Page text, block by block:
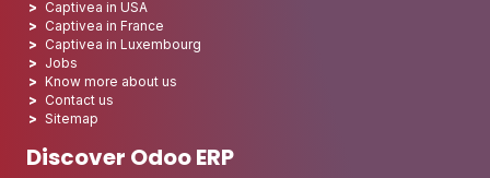
Captivea in USA
Captivea in France
Captivea in Luxembourg
Jobs
Know more about us
Contact us
Sitemap
Discover Odoo ERP